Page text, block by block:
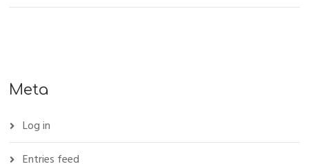
Meta
Log in
Entries feed